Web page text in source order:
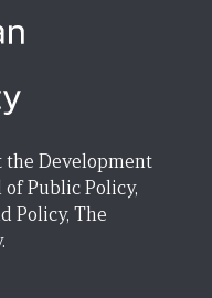
the Development
Public Policy,
Policy, The